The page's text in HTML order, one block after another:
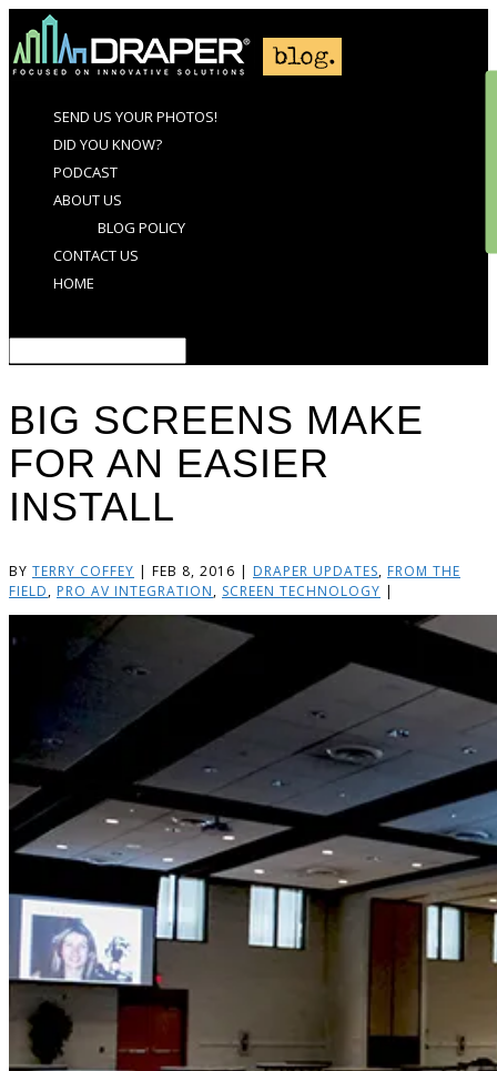
SEND US YOUR PHOTOS!
DID YOU KNOW?
PODCAST
ABOUT US
BLOG POLICY
CONTACT US
HOME
BIG SCREENS MAKE
FOR AN EASIER
INSTALL
BY TERRY COFFEY | FEB 8, 2016 | DRAPER UPDATES, FROM THE
FIELD, PRO AV INTEGRATION, SCREEN TECHNOLOGY |